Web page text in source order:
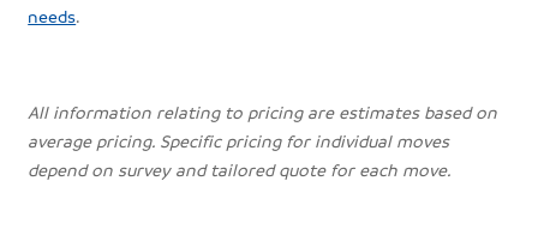
needs.
All information relating to pricing are estimates based on
average pricing. Specific pricing for individual moves
depend on survey and tailored quote for each move.